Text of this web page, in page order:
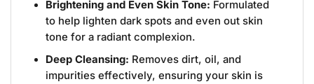
Brightening and Even Skin Tone: Formulated
to help lighten dark spots and even out skin
tone for a radiant complexion.
Deep Cleansing: Removes dirt, oil, and
impurities effectively, ensuring your skin is